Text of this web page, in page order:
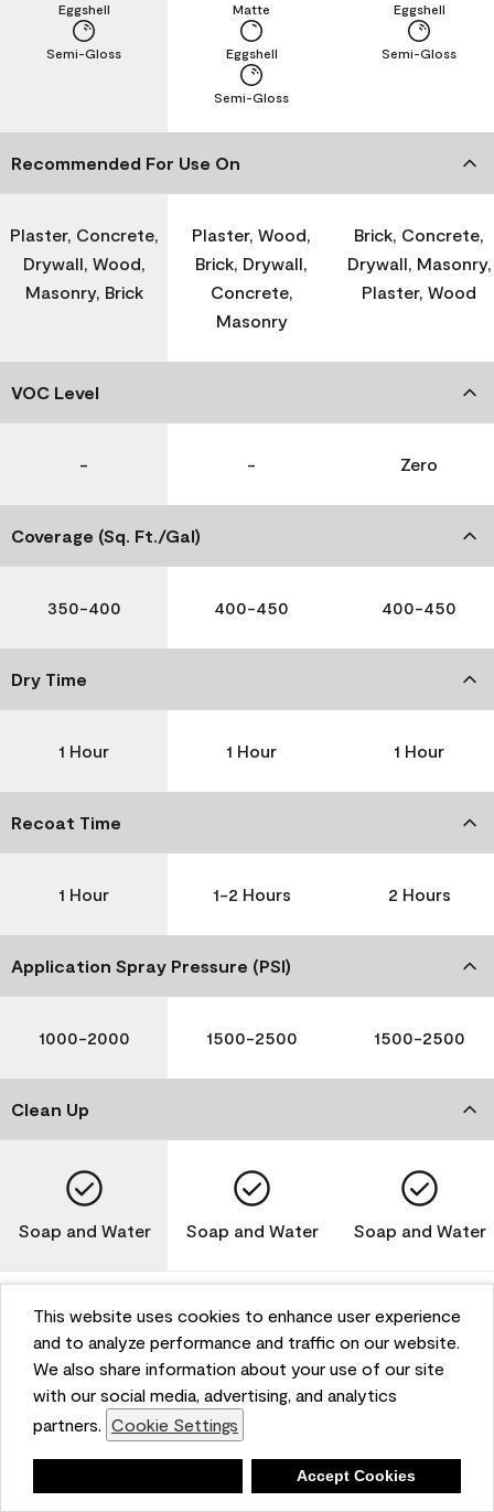
This website uses cookies to enhance user experience
and to analyze performance and traffic on our website.
We also share information about your use of our site
with our social media, advertising, and analytics
partners. Cookie Settings
Accept Cookies
Semi-Gloss
Eggshell
Semi-Gloss
Eggshell
Matte
Semi-Gloss
Eggshell
Recommended For Use On
Plaster, Concrete,
Drywall, Wood,
Masonry, Brick
Plaster, Wood,
Brick, Drywall,
Concrete,
Masonry
Brick, Concrete,
Drywall, Masonry,
Plaster, Wood
VOC Level
- - Zero
Coverage (Sq. Ft./Gal)
350-400 400-450 400-450
Dry Time
1 Hour 1 Hour 1 Hour
Recoat Time
1 Hour 1-2 Hours 2 Hours
Application Spray Pressure (PSI)
1000-2000 1500-2500 1500-2500
Clean Up
Soap and Water Soap and Water Soap and Water
Please note that not all Benjamin Moore & Co. products
are available in all areas due to VOC regulations. Please
check with your local retailer before making your
selection. Reported technical data is representative of
the product line. Contact Benjamin Moore® for values
of specific bases or colors. See Technical Data Sheet
(TDS) for additional information. For the most up-to-